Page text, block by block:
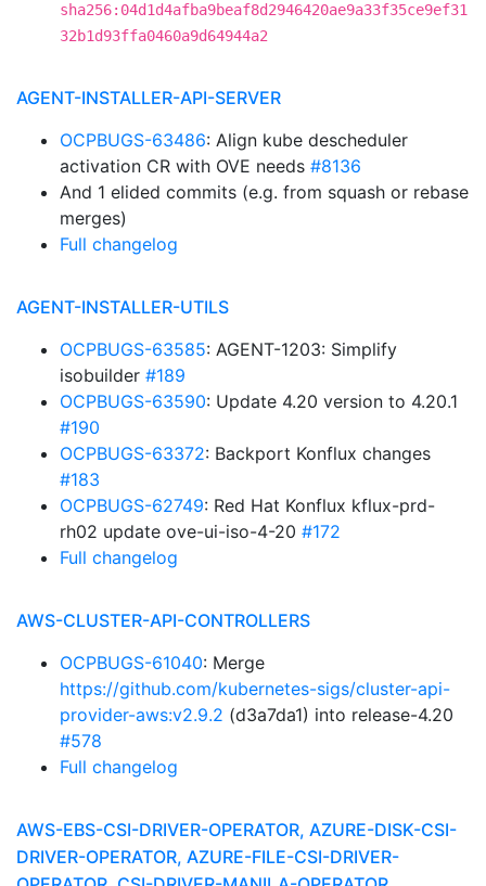
sha256:04d1d4afba9beaf8d2946420ae9a33f35ce9ef31
32b1d93ffa0460a9d64944a2
AGENT-INSTALLER-API-SERVER
OCPBUGS-63486: Align kube descheduler
activation CR with OVE needs #8136
And 1 elided commits (e.g. from squash or rebase
merges)
Full changelog
AGENT-INSTALLER-UTILS
OCPBUGS-63585: AGENT-1203: Simplify
isobuilder #189
OCPBUGS-63590: Update 4.20 version to 4.20.1
#190
OCPBUGS-63372: Backport Konflux changes
#183
OCPBUGS-62749: Red Hat Konflux kflux-prd-
rh02 update ove-ui-iso-4-20 #172
Full changelog
AWS-CLUSTER-API-CONTROLLERS
OCPBUGS-61040: Merge
https://github.com/kubernetes-sigs/cluster-api-
provider-aws:v2.9.2 (d3a7da1) into release-4.20
#578
Full changelog
AWS-EBS-CSI-DRIVER-OPERATOR, AZURE-DISK-CSI-
DRIVER-OPERATOR, AZURE-FILE-CSI-DRIVER-